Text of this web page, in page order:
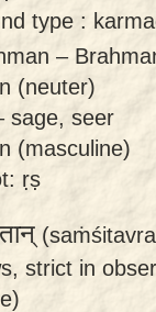
type :
–
(neuter)
sage, seer
(masculine)
ṛṣ
strict in